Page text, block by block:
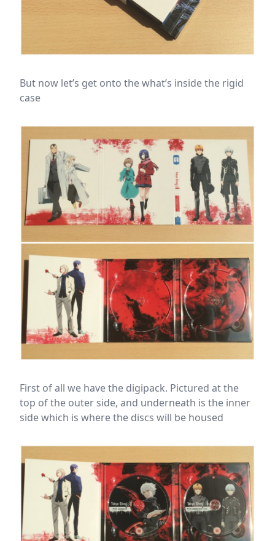
But now let’s get onto the what’s inside the rigid
case
First of all we have the digipack. Pictured at the
top of the outer side, and underneath is the inner
side which is where the discs will be housed